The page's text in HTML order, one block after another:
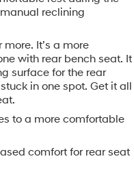
reclining
It’s a more
with rear bench seat. It
surface for the rear
in one spot. Get it all
to a more comfortable
comfort for rear seat